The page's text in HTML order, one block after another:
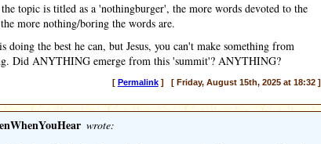
topic is titled as a 'nothingburger', the more words devoted to the
more nothing/boring the words are.
doing the best he can, but Jesus, you can't make something from
Did ANYTHING emerge from this 'summit'? ANYTHING?
[ Permalink] [ Friday, August 15th, 2025 at 18:32 ]
wrote: